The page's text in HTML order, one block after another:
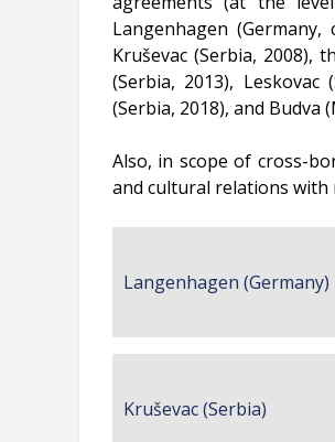
Langenhagen
Kruševac (Serbia, 2008),
(Serbia, 2013), Leskovac
(Serbia, 2018), and Budva
Also, in scope of cross-
and cultural relations
Langenhagen (Germany)
Kruševac (Serbia)